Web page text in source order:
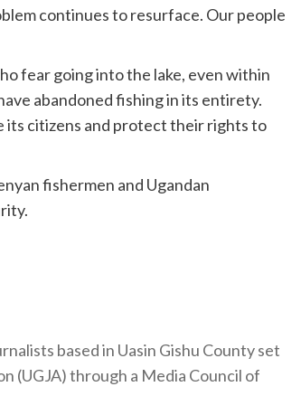
continues to resurface. Our people
fear going into the lake, even within
abandoned fishing in its entirety.
its citizens and protect their rights to
fishermen and Ugandan
based in Uasin Gishu County set
(UGJA) through a Media Council of